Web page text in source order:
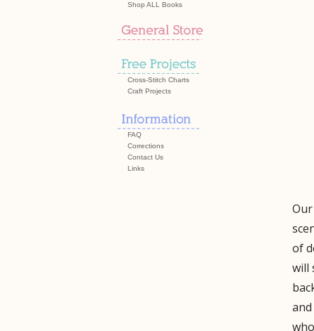
of
will
Shop ALL Books
Cross-Stitch Charts
Craft Projects
FAQ
Corrections
Contact Us
Links